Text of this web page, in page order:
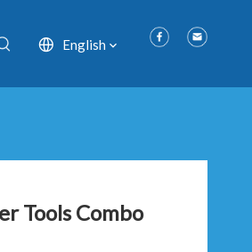
English
Tools Combo